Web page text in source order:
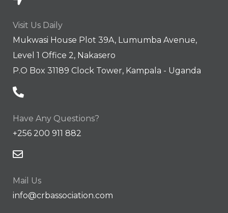
Visit Us Daily
Mukwasi House Plot 39A, Lumumba Avenue,
Level 1 Office 2, Nakasero
P.O Box 31189 Clock Tower, Kampala - Uganda
Have Any Questions?
+256 200 911 882
Mail Us
info@crbassociation.com